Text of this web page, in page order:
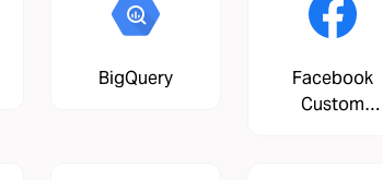
BigQuery
Facebook
Custom